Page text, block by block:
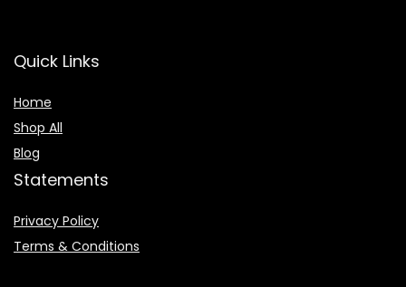
Quick Links
Home
Shop All
Blog
Statements
Privacy Policy
Terms & Conditions